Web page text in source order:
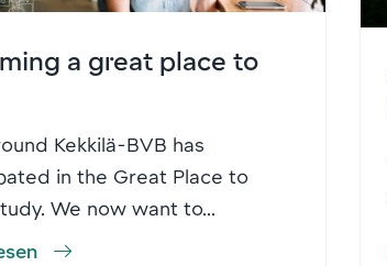
a great place to
Kekkilä-BVB has
in the Great Place to
We now want to...